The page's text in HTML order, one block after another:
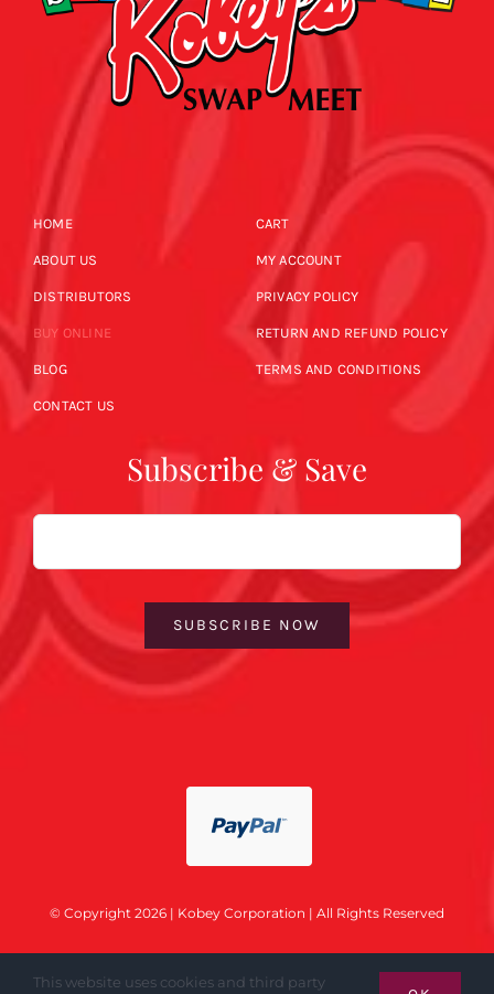
HOME
ABOUT US
DISTRIBUTORS
BUY ONLINE
BLOG
CONTACT US
CART
MY ACCOUNT
PRIVACY POLICY
RETURN AND REFUND POLICY
TERMS AND CONDITIONS
Subscribe & Save
Email
SUBSCRIBE NOW
© Copyright 2026 | Kobey Corporation | All Rights Reserved
This website uses cookies and third party